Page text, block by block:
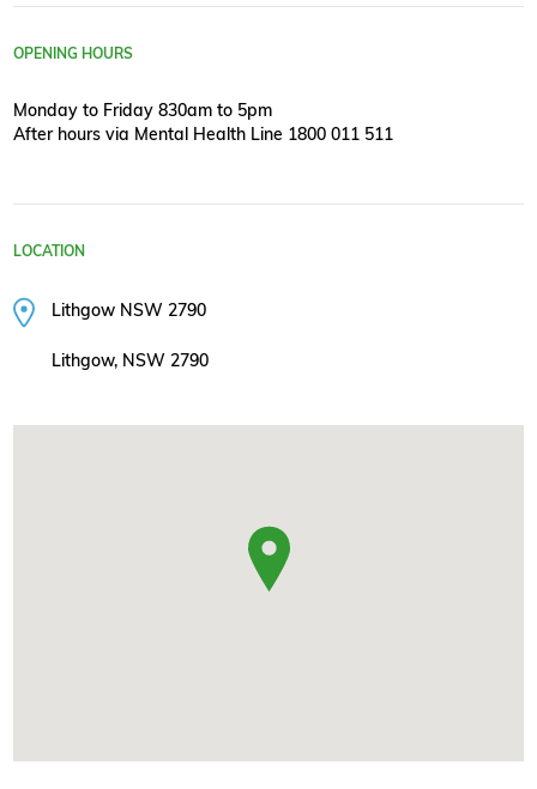
OPENING HOURS
Monday to Friday 830am to 5pm
After hours via Mental Health Line 1800 011 511
LOCATION
Lithgow NSW 2790
Lithgow, NSW 2790